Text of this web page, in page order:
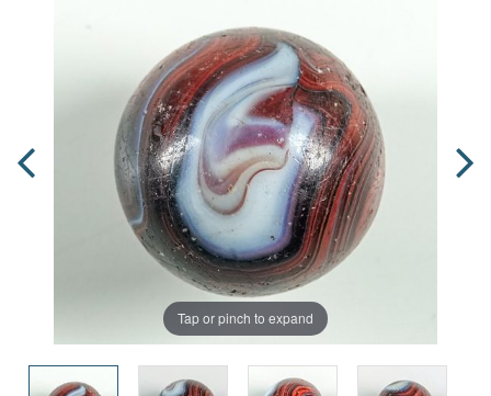
Tap or pinch to expand